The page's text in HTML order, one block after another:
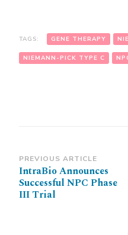
TAGS: GENE THERAPY
NIEMANN-PICK TYPE C
Post
Navigation
PREVIOUS ARTICLE
IntraBio Announces
Successful NPC Phase
III Trial